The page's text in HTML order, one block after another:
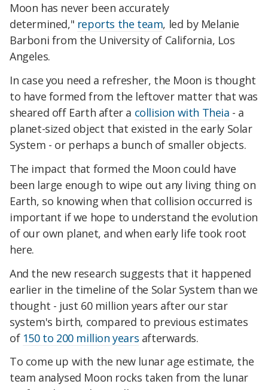
Moon has never been accurately
determined," reports the team, led by Melanie
Barboni from the University of California, Los
Angeles.
In case you need a refresher, the Moon is thought
to have formed from the leftover matter that was
sheared off Earth after a collision with Theia - a
planet-sized object that existed in the early Solar
System - or perhaps a bunch of smaller objects.
The impact that formed the Moon could have
been large enough to wipe out any living thing on
Earth, so knowing when that collision occurred is
important if we hope to understand the evolution
of our own planet, and when early life took root
here.
And the new research suggests that it happened
earlier in the timeline of the Solar System than we
thought - just 60 million years after our star
system's birth, compared to previous estimates
of 150 to 200 million years afterwards.
To come up with the new lunar age estimate, the
team analysed Moon rocks taken from the lunar